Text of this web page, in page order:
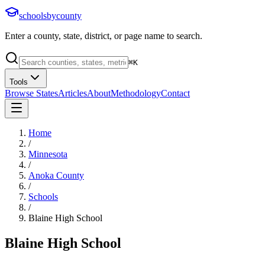
schoolsbycounty
Enter a county, state, district, or page name to search.
⌘K
Tools
Browse StatesArticlesAboutMethodologyContact
Home
/
Minnesota
/
Anoka County
/
Schools
/
Blaine High School
Blaine High School